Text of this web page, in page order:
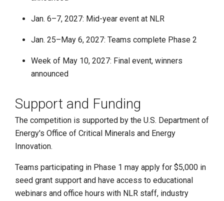
Jan. 6–7, 2027: Mid-year event at NLR
Jan. 25–May 6, 2027: Teams complete Phase 2
Week of May 10, 2027: Final event, winners
announced
Support and Funding
The competition is supported by the U.S. Department of
Energy's Office of Critical Minerals and Energy
Innovation.
Teams participating in Phase 1 may apply for $5,000 in
seed grant support and have access to educational
webinars and office hours with NLR staff, industry